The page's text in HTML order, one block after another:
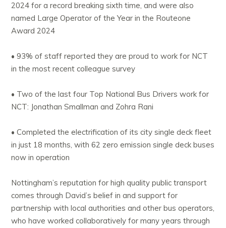
2024 for a record breaking sixth time, and were also
named Large Operator of the Year in the Routeone
Award 2024
• 93% of staff reported they are proud to work for NCT
in the most recent colleague survey
• Two of the last four Top National Bus Drivers work for
NCT: Jonathan Smallman and Zohra Rani
• Completed the electrification of its city single deck fleet
in just 18 months, with 62 zero emission single deck buses
now in operation
Nottingham’s reputation for high quality public transport
comes through David’s belief in and support for
partnership with local authorities and other bus operators,
who have worked collaboratively for many years through